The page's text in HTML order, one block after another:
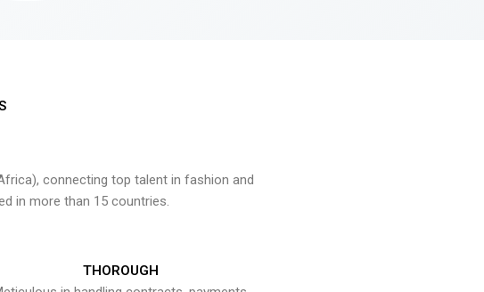
connecting top talent in fashion and
in more than 15 countries.
THOROUGH